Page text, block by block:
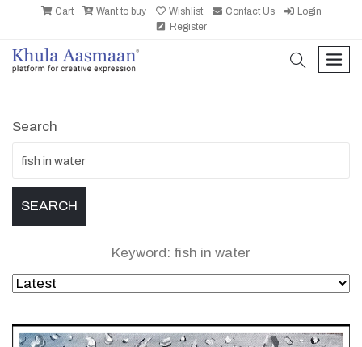
Cart Want to buy Wishlist Contact Us
Login
Register
search
Search
Keyword: fish in water